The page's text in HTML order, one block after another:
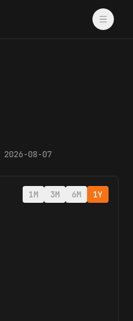
2026-08-07
1M 3M 6M 1Y